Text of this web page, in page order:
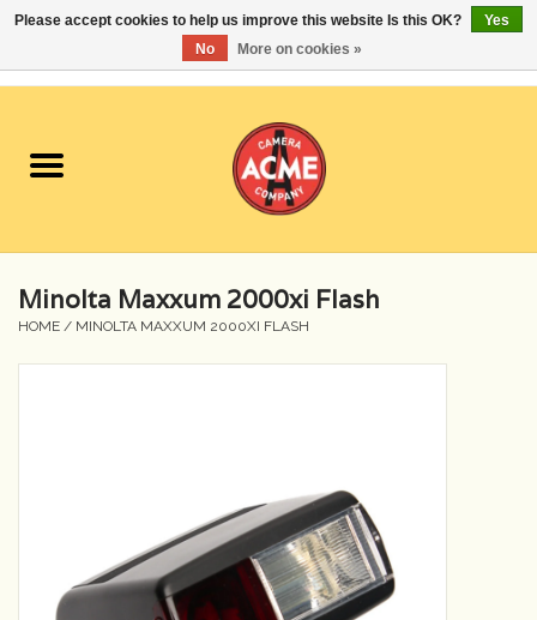
Cameras
Student Specials
Lenses
Camera & Lens Care
Minolta Maxxum 2000xi Flash
HOME / MINOLTA MAXXUM 2000XI FLASH
Please accept cookies to help us improve this website Is this OK?
Yes
No
More on cookies »